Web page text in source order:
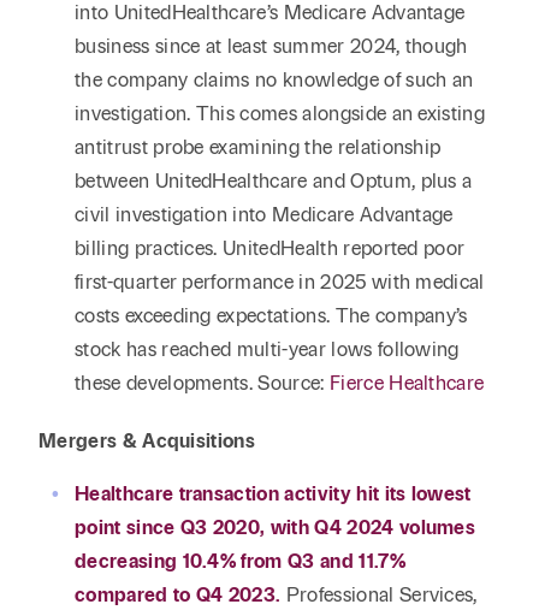
into UnitedHealthcare’s Medicare Advantage
business since at least summer 2024, though
the company claims no knowledge of such an
investigation. This comes alongside an existing
antitrust probe examining the relationship
between UnitedHealthcare and Optum, plus a
civil investigation into Medicare Advantage
billing practices. UnitedHealth reported poor
first-quarter performance in 2025 with medical
costs exceeding expectations. The company’s
stock has reached multi-year lows following
these developments. Source: Fierce Healthcare
Mergers & Acquisitions
Healthcare transaction activity hit its lowest
point since Q3 2020, with Q4 2024 volumes
decreasing 10.4% from Q3 and 11.7%
compared to Q4 2023. Professional Services,